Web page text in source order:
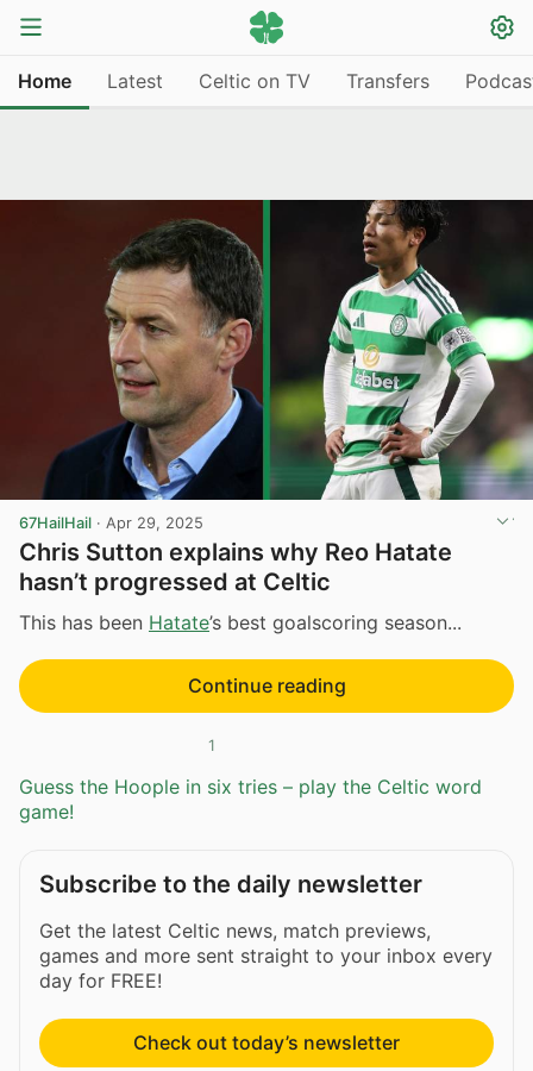
Home Latest Celtic on TV Transfers
67HailHail · Apr 29, 2025
Chris Sutton explains why Reo Hatate
hasn’t progressed at Celtic
This has been Hatate’s best goalscoring season...
Continue reading
1
Guess the Hoople in six tries – play the Celtic word
game!
Subscribe to the daily newsletter
Get the latest Celtic news, match previews,
games and more sent straight to your inbox every
day for FREE!
Check out today’s newsletter